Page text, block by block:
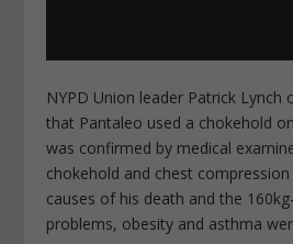
NYPD Union leader Patrick Lynch
that Pantaleo used a chokehold
was confirmed by medical
chokehold and chest
causes of his death and the
problems, obesity and asthma